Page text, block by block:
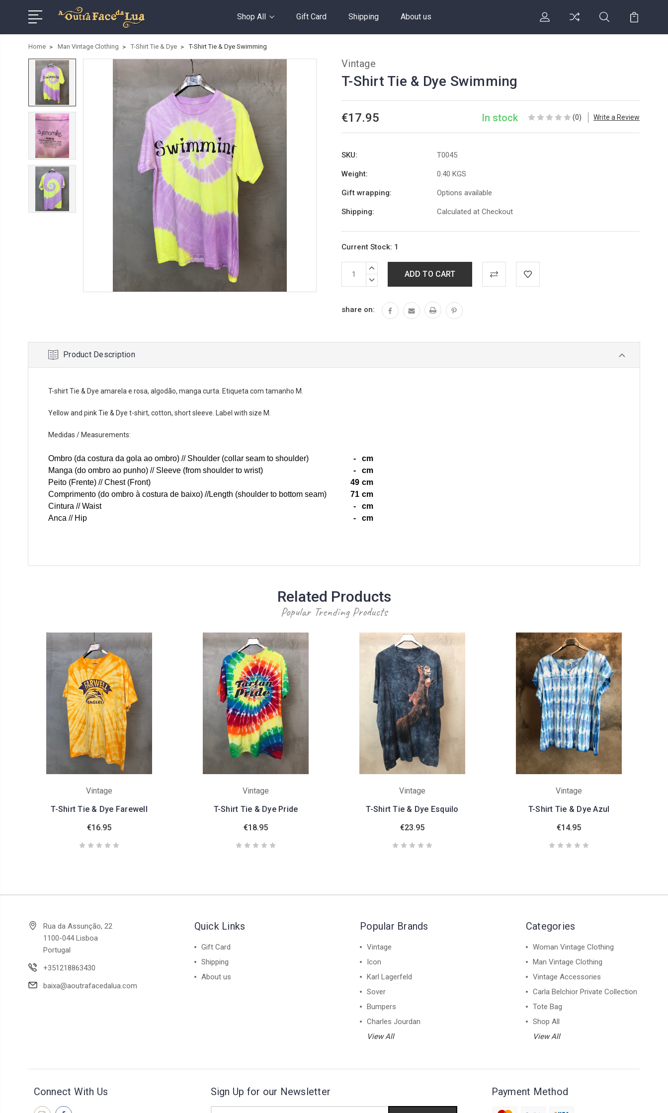
Shop All Gift Card Shipping About us
Home Man Vintage Clothing T-Shirt Tie & Dye T-Shirt Tie & Dye Swimming
Vintage
T-Shirt Tie & Dye Swimming
€17.95 In stock (0) Write a Review
SKU: T0045
Weight: 0.40 KGS
Gift wrapping: Options available
Shipping: Calculated at Checkout
Current Stock: 1
INCREASE
DECREASE
share on:
Product Description
T-shirt Tie & Dye amarela e rosa, algodão, manga curta. Etiqueta com tamanho M.
Yellow and pink Tie & Dye t-shirt, cotton, short sleeve. Label with size M.
Medidas / Measurements:
Ombro (da costura da gola ao ombro) // Shoulder (collar seam to shoulder) -
cm
Manga (do ombro ao punho) // Sleeve (from shoulder to wrist)
-
cm
Peito (Frente) // Chest (Front)
49 cm
Comprimento (do ombro à costura de baixo) //Length (shoulder to bottom seam)
71 cm
Cintura // Waist
-
cm
Anca // Hip
- cm
Related Products
Popular Trending Products
Vintage
T-Shirt Tie & Dye Farewell
€16.95
Vintage
T-Shirt Tie & Dye Pride
€18.95
Vintage
T-Shirt Tie & Dye Esquilo
€23.95
Vintage
T-Shirt Tie & Dye Azul
€14.95
Rua da Assunção, 22
1100-044 Lisboa
Portugal
+351218863430
baixa@aoutrafacedalua.com
Quick Links
Gift Card
Shipping
About us
Popular Brands
Vintage
Icon
Karl Lagerfeld
Sover
Bumpers
Charles Jourdan
View All
Categories
Woman Vintage Clothing
Man Vintage Clothing
Vintage Accessories
Carla Belchior Private Collection
Tote Bag
Shop All
View All
Connect With Us Sign Up for our Newsletter Payment Method